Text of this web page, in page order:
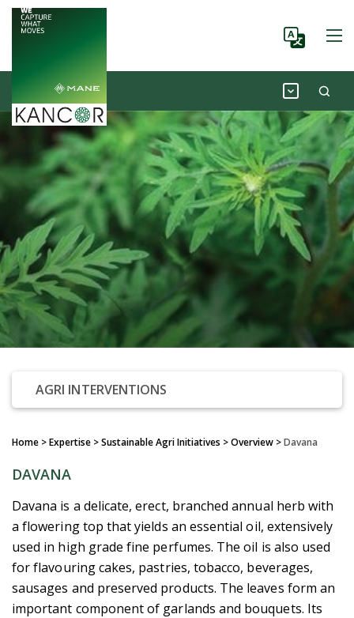
AGRI INTERVENTIONS
Home > Expertise > Sustainable Agri Initiatives >Overview >Davana
DAVANA
Davana is a delicate, erect, branched annual herb with
a flowering top that yields an essential oil, extensively
used in high grade fine perfumes. The oil is also used
for flavouring cakes, pastries, tobacco, beverages,
sausages and preserved products. The leaves form an
important component of garlands and bouquets. Its